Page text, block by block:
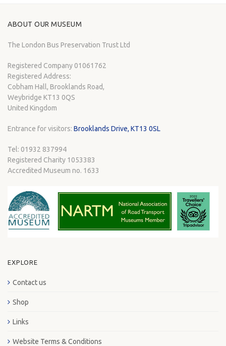
ABOUT OUR MUSEUM
The London Bus Preservation Trust Ltd
Registered Company 01061762
Registered Address:
Cobham Hall, Brooklands Road,
Weybridge KT13 0QS
United Kingdom
Entrance for visitors: Brooklands Drive, KT13 0SL
Tel: 01932 837994
Registered Charity 1053383
Accredited Museum no. 1633
EXPLORE
Contact us
Shop
Links
Website Terms & Conditions